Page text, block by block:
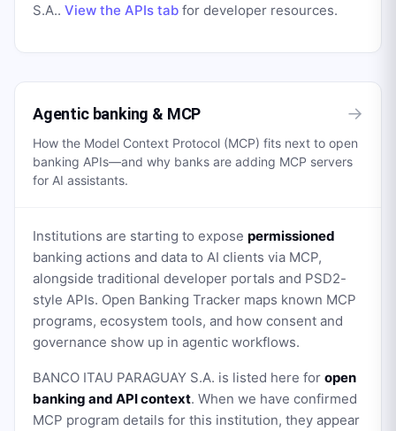
S.A.. View the APIs tab for developer resources.
Agentic banking & MCP →
How the Model Context Protocol (MCP) fits next to open
banking APIs—and why banks are adding MCP servers
for AI assistants.
Institutions are starting to expose permissioned
banking actions and data to AI clients via MCP,
alongside traditional developer portals and PSD2-
style APIs. Open Banking Tracker maps known MCP
programs, ecosystem tools, and how consent and
governance show up in agentic workflows.
BANCO ITAU PARAGUAY S.A. is listed here for open
banking and API context. When we have confirmed
MCP program details for this institution, they appear